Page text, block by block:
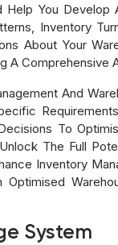
You
Inventory
About Your
A Comprehensive
And
To
The Full
Inventory
System